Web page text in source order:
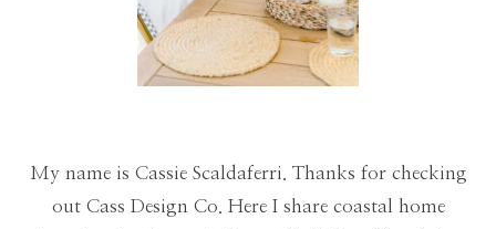
My name is Cassie Scaldaferri. Thanks for checking
out Cass Design Co. Here I share coastal home